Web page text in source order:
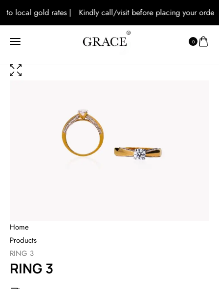
local gold rates | Kindly call/visit before placing your orders |
0
Home
Products
RING 3
RING 3